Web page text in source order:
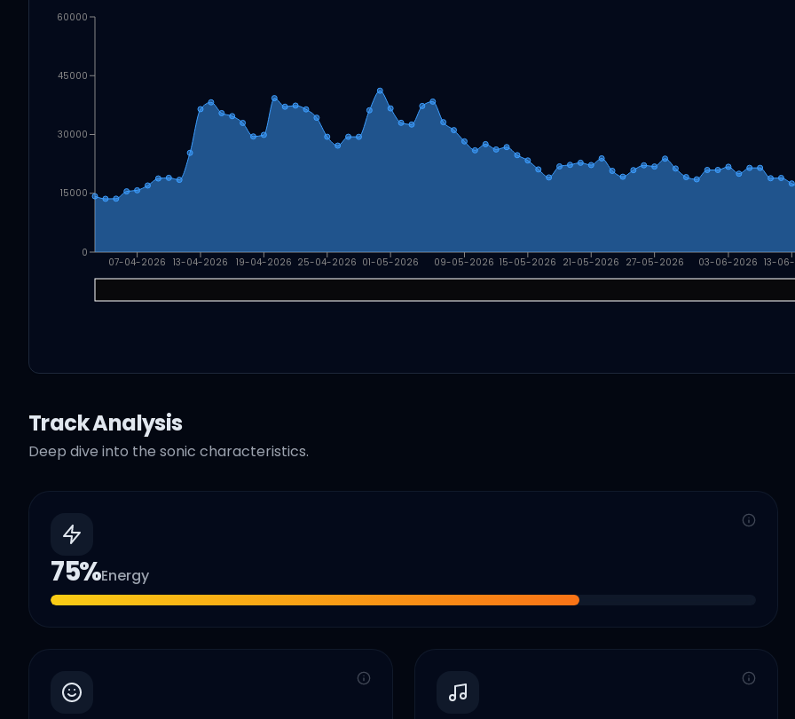
07-04-2026 13-04-2026 19-04-2026 25-04-2026 01-05-2026 09-05-2026 15-05-2026 21-05-2026 27-05-2026 03-06-2026 13-
0
15000
30000
45000
60000
Track Analysis
Deep dive into the sonic characteristics.
75%Energy